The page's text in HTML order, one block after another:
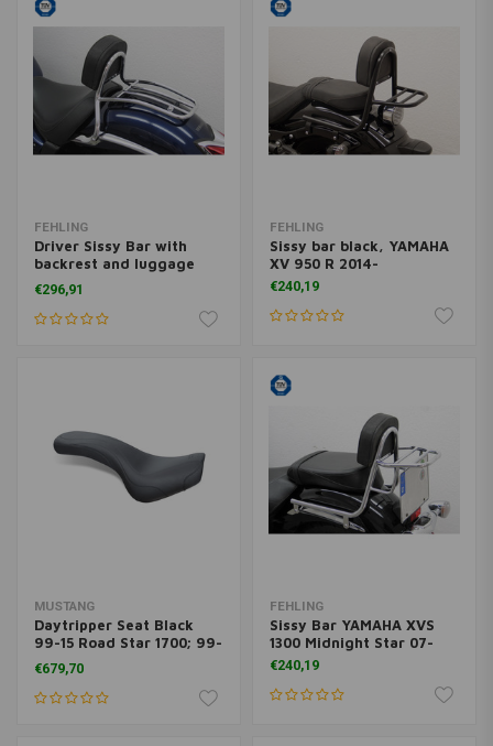
FEHLING
Driver Sissy Bar with
backrest and luggage
rack, Yamaha XVS 950 A
Midnight Star 2009-
€296,91
FEHLING
Sissy bar black, YAMAHA
XV 950 R 2014-
€240,19
MUSTANG
Daytripper Seat Black
99-15 Road Star 1700; 99-
15 Road Star 1600
€679,70
FEHLING
Sissy Bar YAMAHA XVS
1300 Midnight Star 07-
€240,19